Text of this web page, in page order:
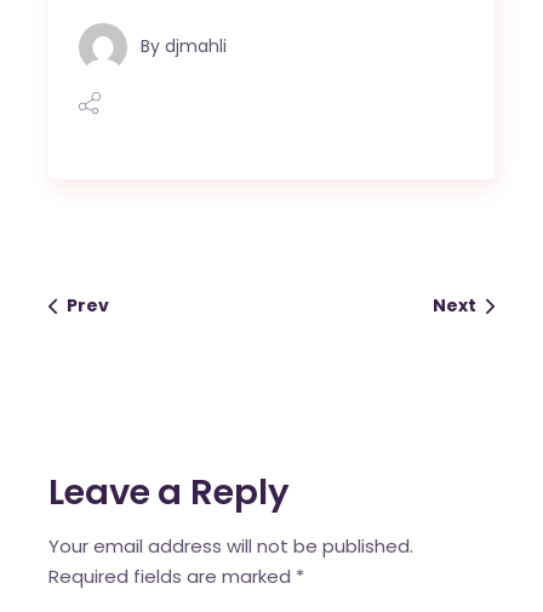
By djmahli
Prev Next
Leave a Reply
Your email address will not be published.
Required fields are marked *